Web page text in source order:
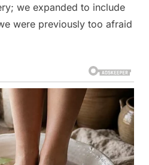
we expanded to include
were previously too afraid